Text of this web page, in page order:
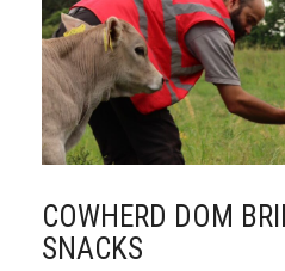
COWHERD DOM
SNACKS